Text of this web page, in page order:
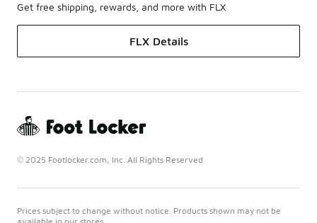
Get free shipping, rewards, and more with FLX
FLX Details
© 2025 Footlocker.com, Inc. All Rights Reserved
Prices subject to change without notice. Products shown may not be